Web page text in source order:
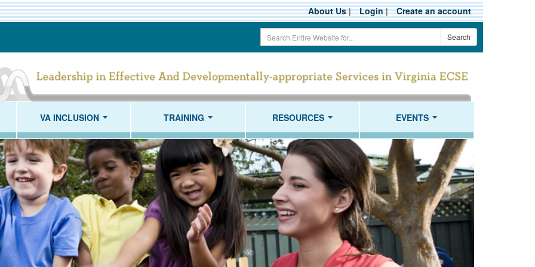
About Us| Login| Create an account
Search
Term
Search
VA INCLUSION TRAINING RESOURCES EVENTS